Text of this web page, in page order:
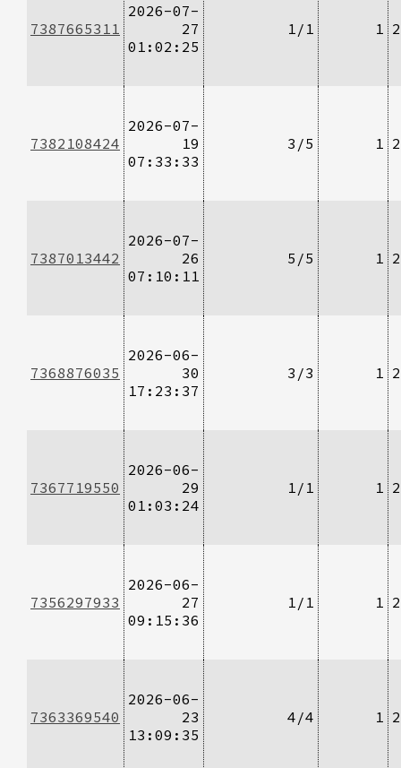
7387665311
2026-07-
27
01:02:25
1/1 1
7382108424
2026-07-
19
07:33:33
3/5 1
7387013442
2026-07-
26
07:10:11
5/5 1
7368876035
2026-06-
30
17:23:37
3/3 1
7367719550
2026-06-
29
01:03:24
1/1 1
7356297933
2026-06-
27
09:15:36
1/1 1
7363369540
2026-06-
23
13:09:35
4/4 1